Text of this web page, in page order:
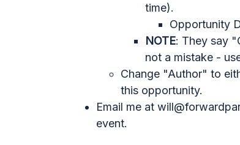
time).
Opportunity
NOTE: They say
not a mistake -
Change "Author" to
this opportunity.
Email me at
event.